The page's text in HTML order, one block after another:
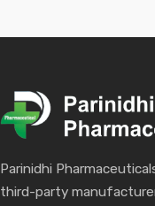
Parinidhi
third-party